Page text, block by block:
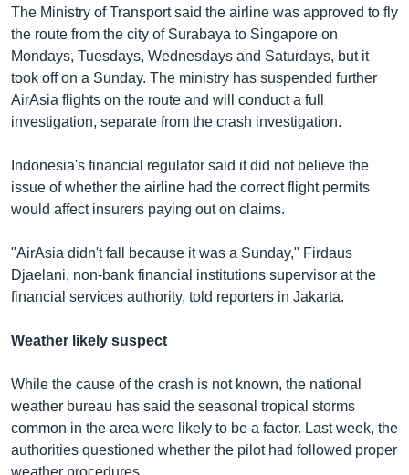
The Ministry of Transport said the airline was approved to fly
the route from the city of Surabaya to Singapore on
Mondays, Tuesdays, Wednesdays and Saturdays, but it
took off on a Sunday. The ministry has suspended further
AirAsia flights on the route and will conduct a full
investigation, separate from the crash investigation.
Indonesia's financial regulator said it did not believe the
issue of whether the airline had the correct flight permits
would affect insurers paying out on claims.
"AirAsia didn't fall because it was a Sunday," Firdaus
Djaelani, non-bank financial institutions supervisor at the
financial services authority, told reporters in Jakarta.
Weather likely suspect
While the cause of the crash is not known, the national
weather bureau has said the seasonal tropical storms
common in the area were likely to be a factor. Last week, the
authorities questioned whether the pilot had followed proper
weather procedures.